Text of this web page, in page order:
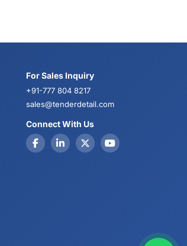
For Sales Inquiry
+91-777 804 8217
sales@tenderdetail.com
Connect With Us